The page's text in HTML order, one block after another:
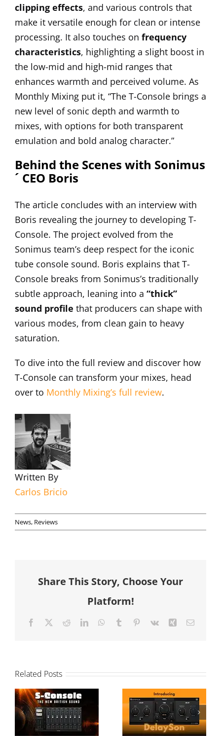
clipping effects, and various controls that
make it versatile enough for clean or intense
processing. It also touches on frequency
characteristics, highlighting a slight boost in
the low-mid and high-mid ranges that
enhances warmth and perceived volume. As
Monthly Mixing put it, “The T-Console brings a
new level of sonic depth and warmth to
mixes, with options for both transparent
emulation and bold analog character.”
Behind the Scenes with Sonimus
´ CEO Boris
The article concludes with an interview with
Boris revealing the journey to developing T-
Console. The project evolved from the
Sonimus team’s deep respect for the iconic
tube console sound. Boris explains that T-
Console breaks from Sonimus’s traditionally
subtle approach, leaning into a “thick”
sound profile that producers can shape with
various modes, from clean gain to heavy
saturation.
To dive into the full review and discover how
T-Console can transform your mixes, head
over to Monthly Mixing’s full review.
Written By
Carlos Bricio
News, Reviews
Share This Story, Choose Your
Platform!
Facebook RedditLinkedInWhatsApp
Tumblr Pinterest
Vk Xing Email
Related Posts
S-Console:
The New
Introducing
DelaySon: A
Modern
Twist on